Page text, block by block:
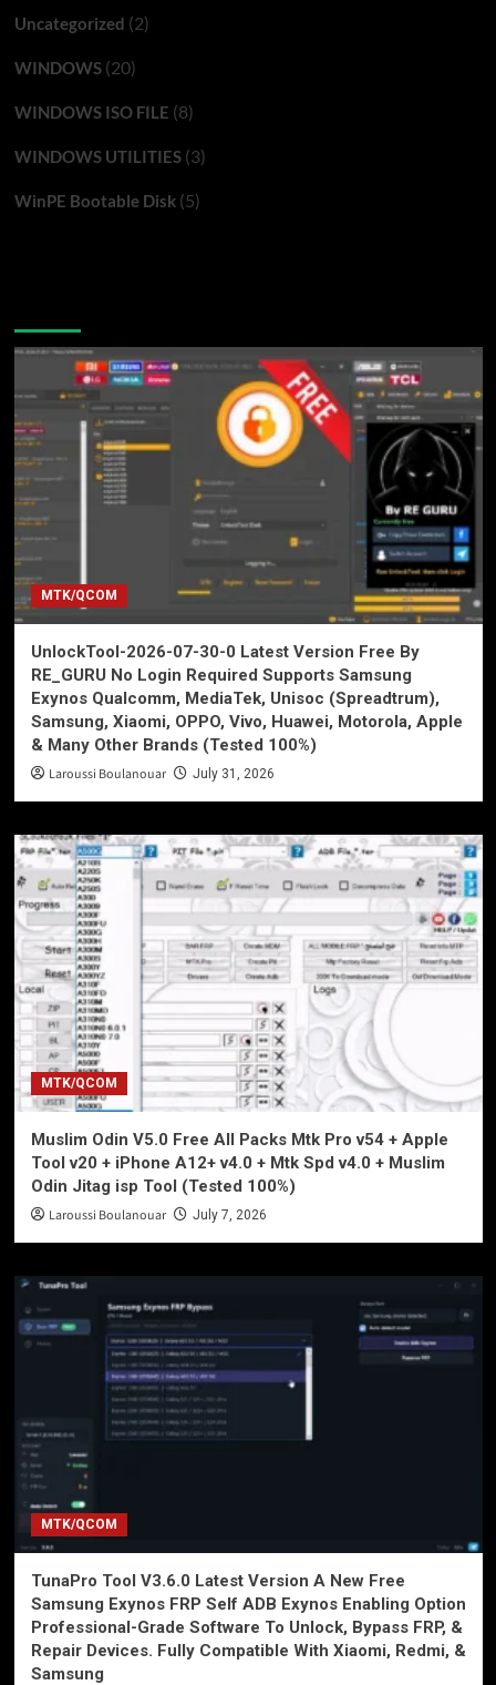
Uncategorized (2)
WINDOWS(20)
WINDOWS ISO FILE (8)
WINDOWS UTILITIES(3)
WinPE Bootable Disk(5)
MTK/QCOM
UnlockTool-2026-07-30-0 Latest Version Free By
RE_GURU No Login Required Supports Samsung
Exynos Qualcomm, MediaTek, Unisoc (Spreadtrum),
Samsung, Xiaomi, OPPO, Vivo, Huawei, Motorola, Apple
& Many Other Brands (Tested 100%)
Laroussi Boulanouar July 31, 2026
MTK/QCOM
Muslim Odin V5.0 Free All Packs Mtk Pro v54 + Apple
Tool v20 + iPhone A12+ v4.0 + Mtk Spd v4.0 + Muslim
Odin Jitag isp Tool (Tested 100%)
Laroussi Boulanouar July 7, 2026
MTK/QCOM
TunaPro Tool V3.6.0 Latest Version A New Free
Samsung Exynos FRP Self ADB Exynos Enabling Option
Professional-Grade Software To Unlock, Bypass FRP, &
Repair Devices. Fully Compatible With Xiaomi, Redmi, &
Samsung